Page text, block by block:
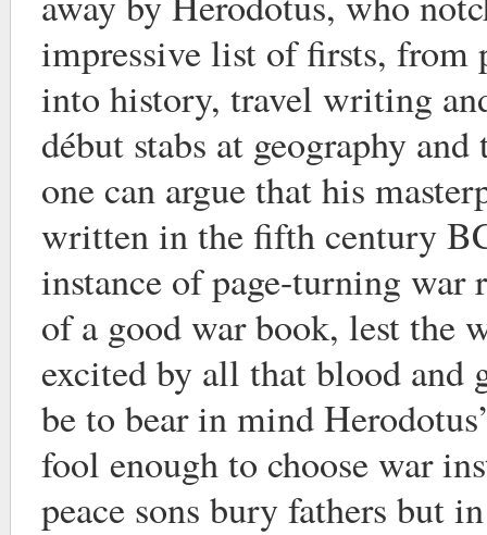
impressive list of firsts, from
into history, travel writing
début stabs at geography
one can argue that his
written in the fifth century
instance of page-turning
of a good war book, lest the
excited by all that blood and
be to bear in mind
fool enough to choose war
peace sons bury fathers but